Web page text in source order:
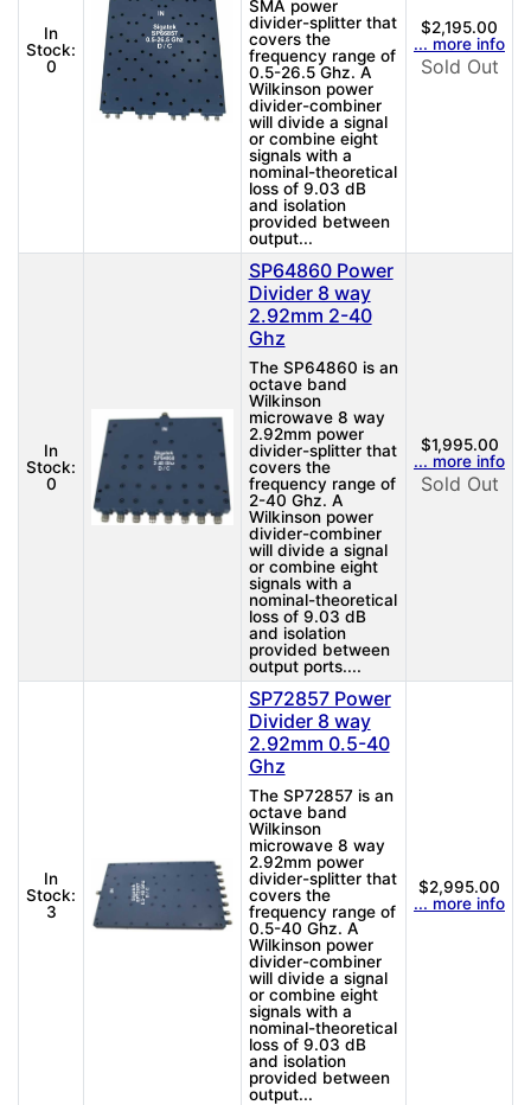
In
Stock:
0
SMA power
divider-splitter that
covers the
frequency range of
0.5-26.5 Ghz. A
Wilkinson power
divider-combiner
will divide a signal
or combine eight
signals with a
nominal-theoretical
loss of 9.03 dB
and isolation
provided between
output...
$2,195.00
... more info
Sold Out
In
Stock:
0
SP64860 Power
Divider 8 way
2.92mm 2-40
Ghz
The SP64860 is an
octave band
Wilkinson
microwave 8 way
2.92mm power
divider-splitter that
covers the
frequency range of
2-40 Ghz. A
Wilkinson power
divider-combiner
will divide a signal
or combine eight
signals with a
nominal-theoretical
loss of 9.03 dB
and isolation
provided between
output ports....
$1,995.00
... more info
Sold Out
In
Stock:
3
SP72857 Power
Divider 8 way
2.92mm 0.5-40
Ghz
The SP72857 is an
octave band
Wilkinson
microwave 8 way
2.92mm power
divider-splitter that
covers the
frequency range of
0.5-40 Ghz. A
Wilkinson power
divider-combiner
will divide a signal
or combine eight
signals with a
nominal-theoretical
loss of 9.03 dB
and isolation
provided between
output...
$2,995.00
... more info